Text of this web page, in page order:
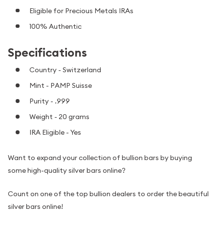
Eligible for Precious Metals IRAs
100% Authentic
Specifications
Country - Switzerland
Mint - PAMP Suisse
Purity - .999
Weight - 20 grams
IRA Eligible - Yes
Want to expand your collection of bullion bars by buying
some high-quality silver bars online?
Count on one of the top bullion dealers to order the beautiful
silver bars online!